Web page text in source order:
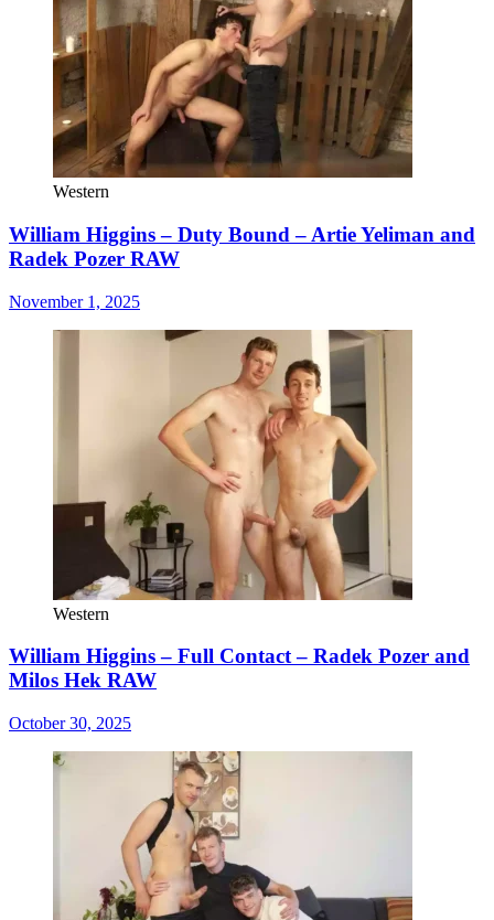
Western
William Higgins – Duty Bound – Artie Yeliman and
Radek Pozer RAW
November 1, 2025
Western
William Higgins – Full Contact – Radek Pozer and
Milos Hek RAW
October 30, 2025